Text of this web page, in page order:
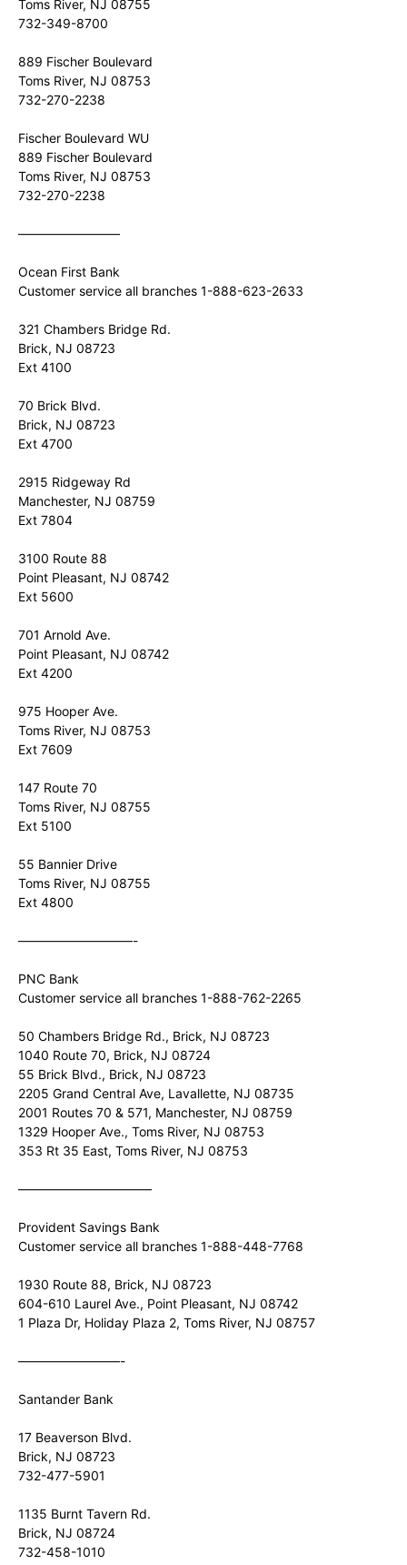
Toms River, NJ 08755
732-349-8700
889 Fischer Boulevard
Toms River, NJ 08753
732-270-2238
Fischer Boulevard WU
889 Fischer Boulevard
Toms River, NJ 08753
732-270-2238
————————
Ocean First Bank
Customer service all branches 1-888-623-2633
321 Chambers Bridge Rd.
Brick, NJ 08723
Ext 4100
70 Brick Blvd.
Brick, NJ 08723
Ext 4700
2915 Ridgeway Rd
Manchester, NJ 08759
Ext 7804
3100 Route 88
Point Pleasant, NJ 08742
Ext 5600
701 Arnold Ave.
Point Pleasant, NJ 08742
Ext 4200
975 Hooper Ave.
Toms River, NJ 08753
Ext 7609
147 Route 70
Toms River, NJ 08755
Ext 5100
55 Bannier Drive
Toms River, NJ 08755
Ext 4800
—————————-
PNC Bank
Customer service all branches 1-888-762-2265
50 Chambers Bridge Rd., Brick, NJ 08723
1040 Route 70, Brick, NJ 08724
55 Brick Blvd., Brick, NJ 08723
2205 Grand Central Ave, Lavallette, NJ 08735
2001 Routes 70 & 571, Manchester, NJ 08759
1329 Hooper Ave., Toms River, NJ 08753
353 Rt 35 East, Toms River, NJ 08753
——————————–
Provident Savings Bank
Customer service all branches 1-888-448-7768
1930 Route 88, Brick, NJ 08723
604-610 Laurel Ave., Point Pleasant, NJ 08742
1 Plaza Dr, Holiday Plaza 2, Toms River, NJ 08757
————————-
Santander Bank
17 Beaverson Blvd.
Brick, NJ 08723
732-477-5901
1135 Burnt Tavern Rd.
Brick, NJ 08724
732-458-1010